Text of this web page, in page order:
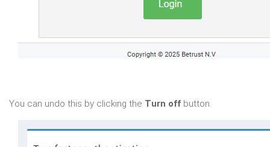
You can undo this by clicking the Turn off button.